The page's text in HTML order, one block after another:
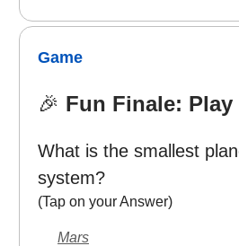
Game
🎉 Fun Finale: Play
What is the smallest
system?
(Tap on your Answer)
Mars